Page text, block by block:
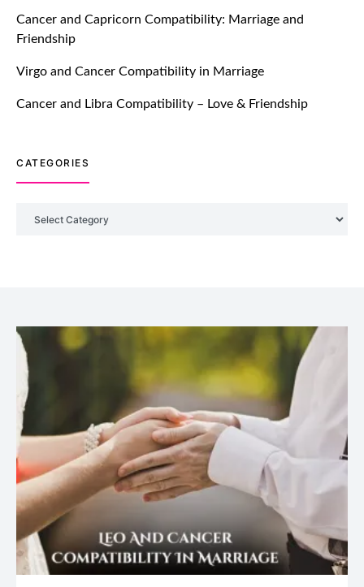
TM features
Introducing Truly Madly Trust Score
Ever!
July 20, 2021
Build Connection!
Cancer and Capricorn Compatibility: Marriage and
Friendship
Virgo and Cancer Compatibility in Marriage
Cancer and Libra Compatibility – Love & Friendship
CATEGORIES